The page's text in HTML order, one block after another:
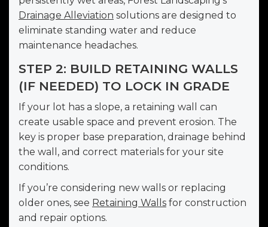
Drainage Alleviation solutions are designed to
eliminate standing water and reduce
maintenance headaches.
STEP 2: BUILD RETAINING WALLS
(IF NEEDED) TO LOCK IN GRADE
If your lot has a slope, a retaining wall can
create usable space and prevent erosion. The
key is proper base preparation, drainage behind
the wall, and correct materials for your site
conditions.
If you’re considering new walls or replacing
older ones, see Retaining Walls for construction
and repair options.